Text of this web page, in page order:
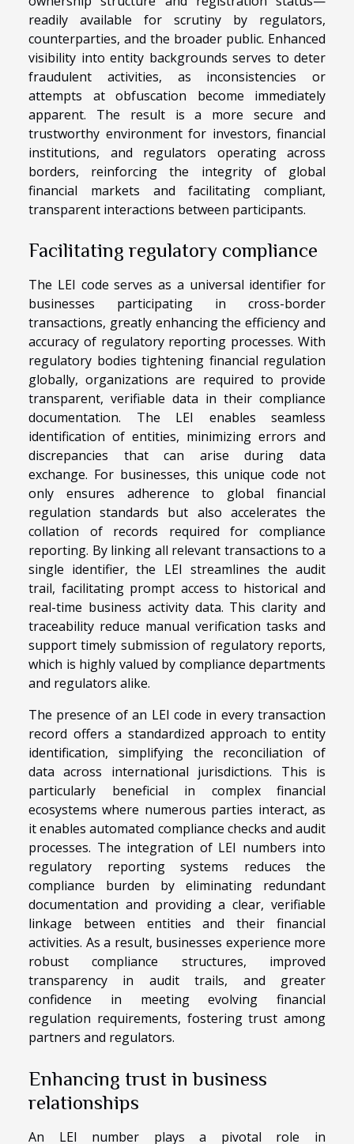
readily available for scrutiny by regulators,
counterparties, and the broader public. Enhanced
visibility into entity backgrounds serves to deter
fraudulent activities, as inconsistencies or
attempts at obfuscation become immediately
apparent. The result is a more secure and
trustworthy environment for investors, financial
institutions, and regulators operating across
borders, reinforcing the integrity of global
financial markets and facilitating compliant,
transparent interactions between participants.
Facilitating regulatory compliance
The LEI code serves as a universal identifier for
businesses participating in cross-border
transactions, greatly enhancing the efficiency and
accuracy of regulatory reporting processes. With
regulatory bodies tightening financial regulation
globally, organizations are required to provide
transparent, verifiable data in their compliance
documentation. The LEI enables seamless
identification of entities, minimizing errors and
discrepancies that can arise during data
exchange. For businesses, this unique code not
only ensures adherence to global financial
regulation standards but also accelerates the
collation of records required for compliance
reporting. By linking all relevant transactions to a
single identifier, the LEI streamlines the audit
trail, facilitating prompt access to historical and
real-time business activity data. This clarity and
traceability reduce manual verification tasks and
support timely submission of regulatory reports,
which is highly valued by compliance departments
and regulators alike.
The presence of an LEI code in every transaction
record offers a standardized approach to entity
identification, simplifying the reconciliation of
data across international jurisdictions. This is
particularly beneficial in complex financial
ecosystems where numerous parties interact, as
it enables automated compliance checks and audit
processes. The integration of LEI numbers into
regulatory reporting systems reduces the
compliance burden by eliminating redundant
documentation and providing a clear, verifiable
linkage between entities and their financial
activities. As a result, businesses experience more
robust compliance structures, improved
transparency in audit trails, and greater
confidence in meeting evolving financial
regulation requirements, fostering trust among
partners and regulators.
Enhancing trust in business
relationships
An LEI number plays a pivotal role in